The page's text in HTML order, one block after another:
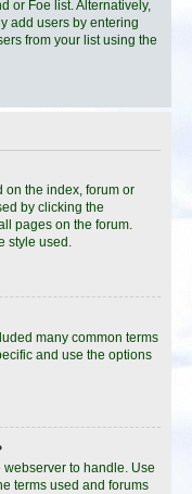
or Foe list. Alternatively,
add users by entering
from your list using the
on the index, forum or
by clicking the
pages on the forum.
style used.
many common terms
and use the options
to handle. Use
terms used and forums